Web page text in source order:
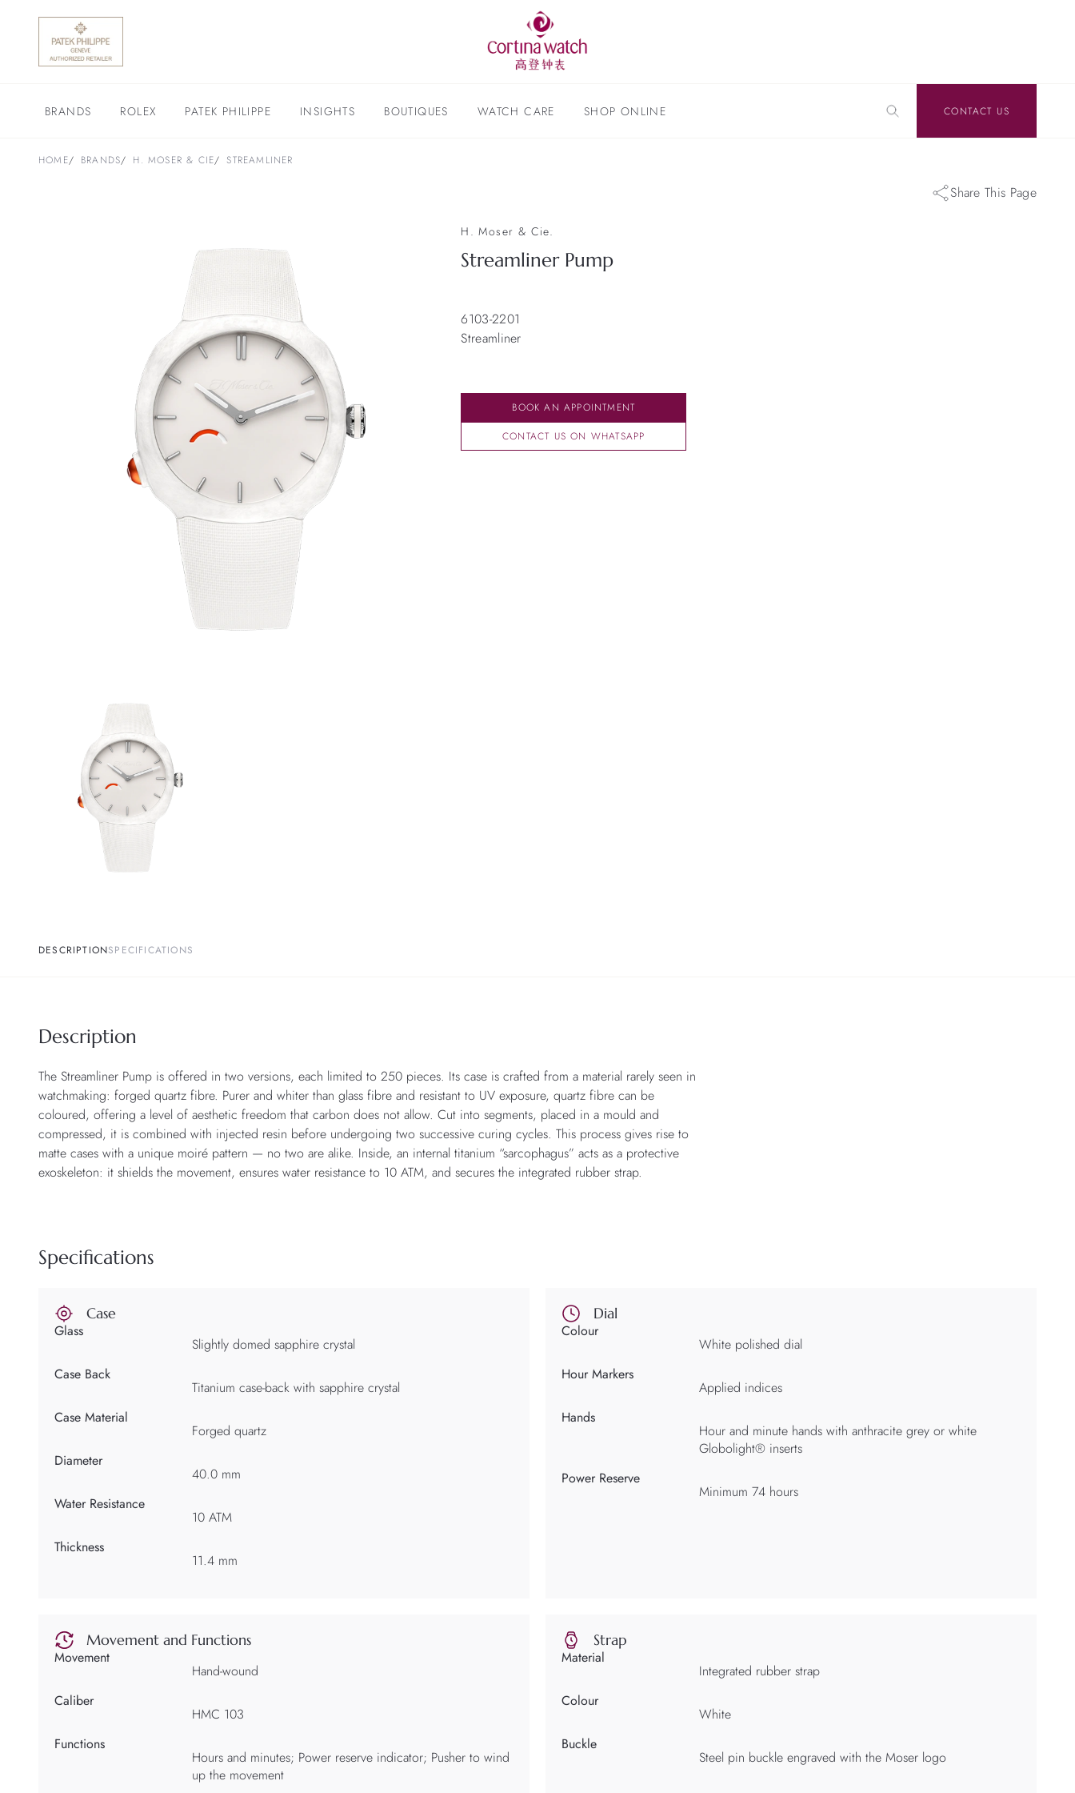
BRANDS ROLEX PATEK PHILIPPE INSIGHTS BOUTIQUES WATCH CARE SHOP ONLINE CONTACT US
HOME BRANDS H. MOSER & CIE STREAMLINER
Share This Page
H. Moser & Cie.
Streamliner Pump
6103-2201
Streamliner
BOOK AN APPOINTMENT
CONTACT US ON WHATSAPP
DESCRIPTIONSPECIFICATIONS
Description
The Streamliner Pump is offered in two versions, each limited to 250 pieces. Its case is crafted from a material rarely seen in
watchmaking: forged quartz fibre. Purer and whiter than glass fibre and resistant to UV exposure, quartz fibre can be
coloured, offering a level of aesthetic freedom that carbon does not allow. Cut into segments, placed in a mould and
compressed, it is combined with injected resin before undergoing two successive curing cycles. This process gives rise to
matte cases with a unique moiré pattern — no two are alike. Inside, an internal titanium “sarcophagus” acts as a protective
exoskeleton: it shields the movement, ensures water resistance to 10 ATM, and secures the integrated rubber strap.
Specifications
Case
Glass
Slightly domed sapphire crystal
Case Back
Titanium case-back with sapphire crystal
Case Material
Forged quartz
Diameter
40.0 mm
Water Resistance
10 ATM
Thickness
11.4 mm
Dial
Colour
White polished dial
Hour Markers
Applied indices
Hands
Hour and minute hands with anthracite grey or white
Globolight® inserts
Power Reserve
Minimum 74 hours
Movement and Functions
Movement
Hand-wound
Caliber
HMC 103
Functions
Hours and minutes; Power reserve indicator; Pusher to wind
up the movement
Strap
Material
Integrated rubber strap
Colour
White
Buckle
Steel pin buckle engraved with the Moser logo